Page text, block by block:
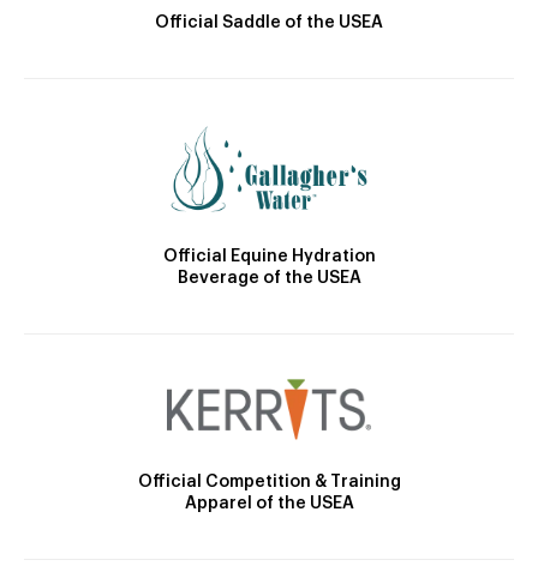
Official Saddle of the USEA
Official Equine Hydration
Beverage of the USEA
Official Competition & Training
Apparel of the USEA